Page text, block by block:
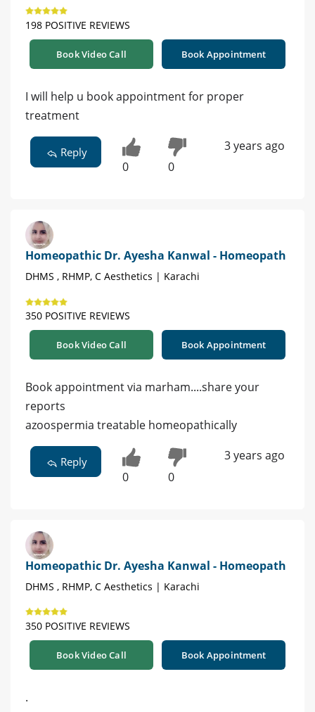
198 POSITIVE REVIEWS
Book Video Call Book Appointment
I will help u book appointment for proper
treatment
Reply
0 0
3 years ago
Homeopathic Dr. Ayesha Kanwal - Homeopath
DHMS , RHMP, C Aesthetics | Karachi
350 POSITIVE REVIEWS
Book Video Call Book Appointment
Book appointment via marham....share your
reports
azoospermia treatable homeopathically
Reply
0 0
3 years ago
Homeopathic Dr. Ayesha Kanwal - Homeopath
DHMS , RHMP, C Aesthetics | Karachi
350 POSITIVE REVIEWS
Book Video Call Book Appointment
.